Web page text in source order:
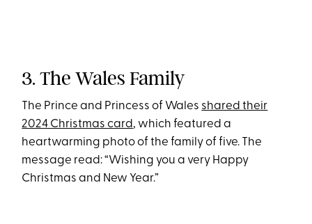
3. The Wales Family
The Prince and Princess of Wales shared their
2024 Christmas card, which featured a
heartwarming photo of the family of five. The
message read: “Wishing you a very Happy
Christmas and New Year.”